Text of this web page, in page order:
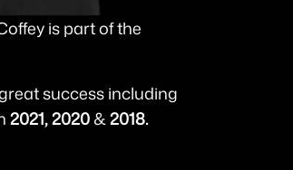
is part of the
success including
2021,2020&2018.